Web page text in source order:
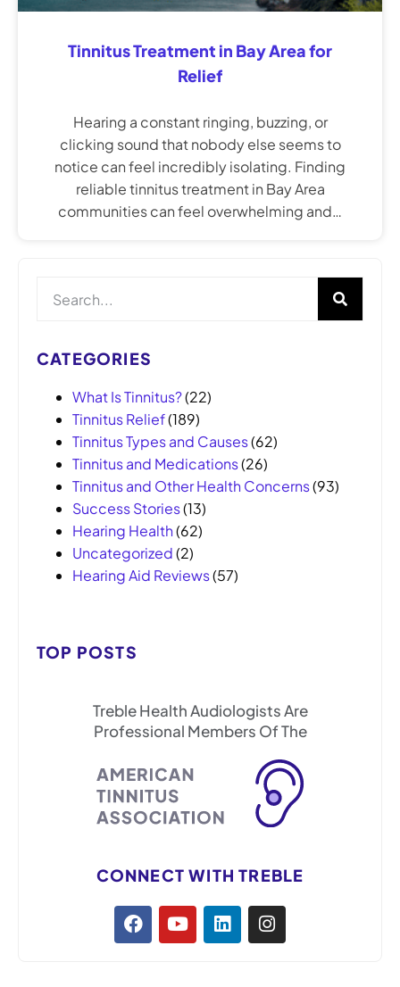
Tinnitus Treatment in Bay Area for
Relief
Hearing a constant ringing, buzzing, or
clicking sound that nobody else seems to
notice can feel incredibly isolating. Finding
reliable tinnitus treatment in Bay Area
communities can feel overwhelming and…
CATEGORIES
What Is Tinnitus?(22)
Tinnitus Relief(189)
Tinnitus Types and Causes(62)
Tinnitus and Medications(26)
Tinnitus and Other Health Concerns(93)
Success Stories(13)
Hearing Health(62)
Uncategorized(2)
Hearing Aid Reviews(57)
TOP POSTS
Treble Health Audiologists Are
Professional Members Of The
CONNECT WITH TREBLE